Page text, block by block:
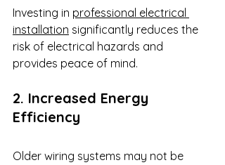
Investing in professional electrical
installation significantly reduces the
risk of electrical hazards and
provides peace of mind.
2. Increased Energy
Efficiency
Older wiring systems may not be